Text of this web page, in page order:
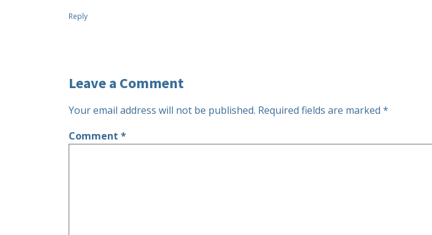
Reply
Leave a Comment
Your email address will not be published. Required fields are marked *
Comment *